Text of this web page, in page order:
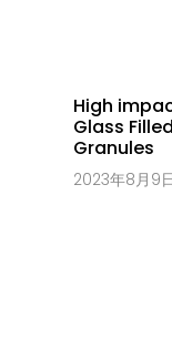
High
Glass
Granules
2023年8月9